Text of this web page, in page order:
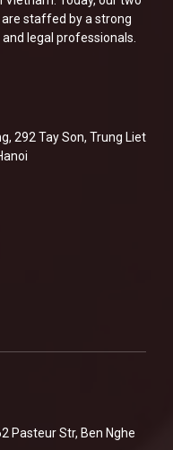
are staffed by a strong
legal professionals.
292 Tay Son, Trung Liet
Pasteur Str, Ben Nghe